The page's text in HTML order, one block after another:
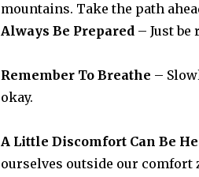
mountains. Take the path
Always Be Prepared – Just be
Remember To Breathe –
okay.
A Little Discomfort Can Be
ourselves outside our comfort